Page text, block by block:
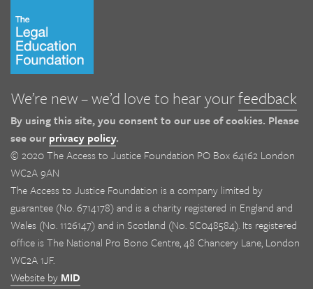
We’re new – we’d love to hear yourfeedback
By using this site, you consent to our use of cookies. Please
see our privacy policy.
© 2020 The Access to Justice Foundation PO Box 64162 London
WC2A 9AN
The Access to Justice Foundation is a company limited by
guarantee (No. 6714178) and is a charity registered in England and
Wales (No. 1126147) and in Scotland (No. SC048584). Its registered
office is The National Pro Bono Centre, 48 Chancery Lane, London
WC2A 1JF.
Website by MID